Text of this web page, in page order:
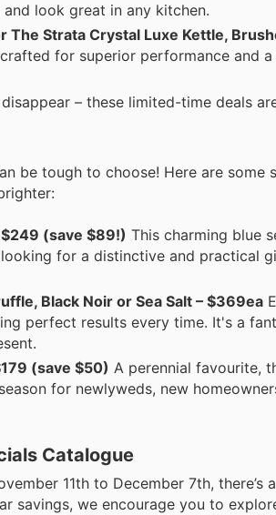
look great in any kitchen.
The Strata Crystal Luxe Kettle,
for superior performance and a
– these limited-time deals
be tough to choose! Here are some
$249 (save $89!) This charming blue
for a distinctive and practical
Black Noir or Sea Salt – $369ea
perfect results every time. It's a
(save $50) A perennial favourite,
for newlyweds, new
Catalogue
11th to December 7th,
savings, we encourage you to